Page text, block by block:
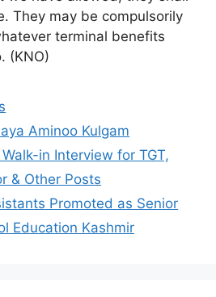
They may be compulsorily
terminal benefits
(KNO)
Aminoo Kulgam
in Interview for TGT,
& Other Posts
Promoted as Senior
Education Kashmir